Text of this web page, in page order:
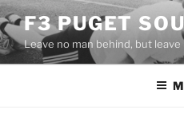
Skip
to
content
F3 PUGET
Leave no man behind, but